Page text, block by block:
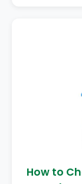
How to